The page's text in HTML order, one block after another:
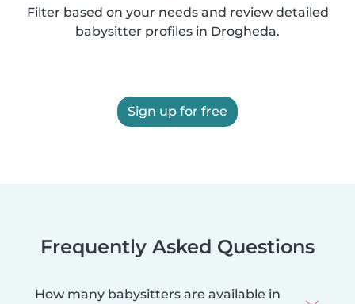
Filter based on your needs and review detailed
babysitter profiles in Drogheda.
Sign up for free
Frequently Asked Questions
How many babysitters are available in